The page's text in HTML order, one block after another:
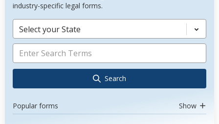
industry-specific legal forms.
Select your State
Search
Popular forms Show